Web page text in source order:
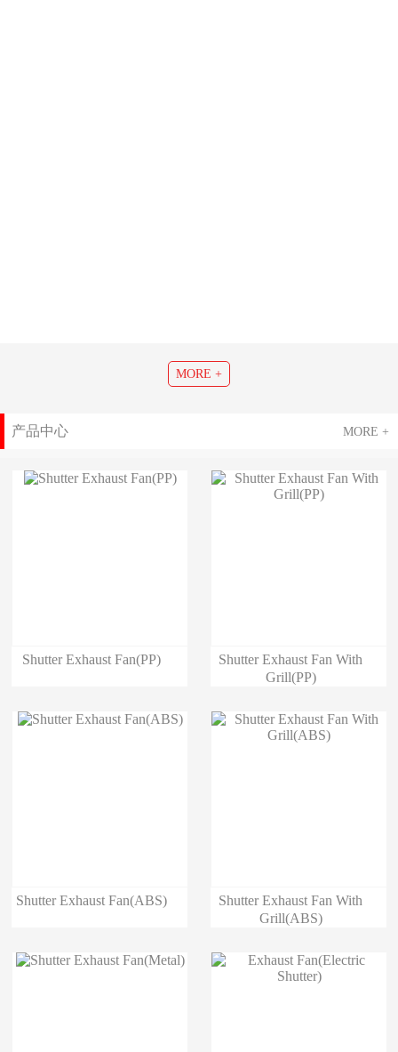
MORE +
产品中心 MORE +
Shutter Exhaust Fan(PP)
Shutter Exhaust Fan With
Grill(PP)
Shutter Exhaust Fan(ABS)
Shutter Exhaust Fan With
Grill(ABS)